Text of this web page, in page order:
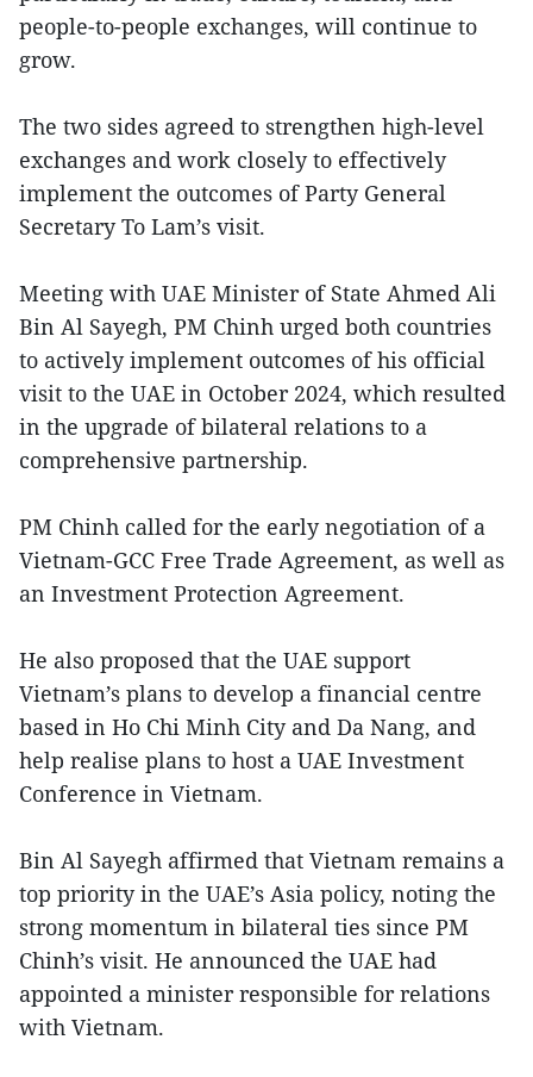
people-to-people exchanges, will continue to
grow.
The two sides agreed to strengthen high-level
exchanges and work closely to effectively
implement the outcomes of Party General
Secretary To Lam’s visit.
Meeting with UAE Minister of State Ahmed Ali
Bin Al Sayegh, PM Chinh urged both countries
to actively implement outcomes of his official
visit to the UAE in October 2024, which resulted
in the upgrade of bilateral relations to a
comprehensive partnership.
PM Chinh called for the early negotiation of a
Vietnam-GCC Free Trade Agreement, as well as
an Investment Protection Agreement.
He also proposed that the UAE support
Vietnam’s plans to develop a financial centre
based in Ho Chi Minh City and Da Nang, and
help realise plans to host a UAE Investment
Conference in Vietnam.
Bin Al Sayegh affirmed that Vietnam remains a
top priority in the UAE’s Asia policy, noting the
strong momentum in bilateral ties since PM
Chinh’s visit. He announced the UAE had
appointed a minister responsible for relations
with Vietnam.